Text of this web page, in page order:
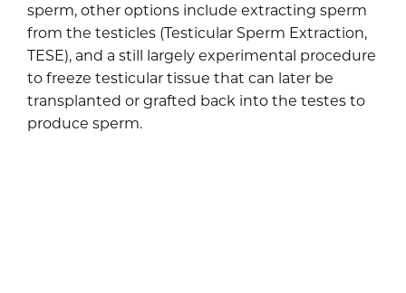
sperm, other options include extracting sperm
from the testicles (Testicular Sperm Extraction,
TESE), and a still largely experimental procedure
to freeze testicular tissue that can later be
transplanted or grafted back into the testes to
produce sperm.